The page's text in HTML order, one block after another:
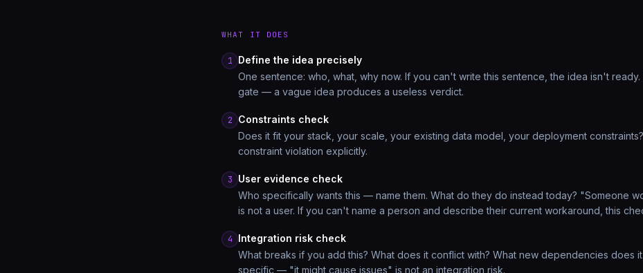
WHAT IT DOES
1
Define the idea precisely
One sentence: who, what, why now. If you can't write this sentence, the idea isn't ready.
gate — a vague idea produces a useless verdict.
2
Constraints check
Does it fit your stack, your scale, your existing data model, your deployment
constraint violation explicitly.
3
User evidence check
Who specifically wants this — name them. What do they do instead today? "Someone
is not a user. If you can't name a person and describe their current workaround, this
4
Integration risk check
What breaks if you add this? What does it conflict with? What new dependencies does
specific — "it might cause issues" is not an integration risk.